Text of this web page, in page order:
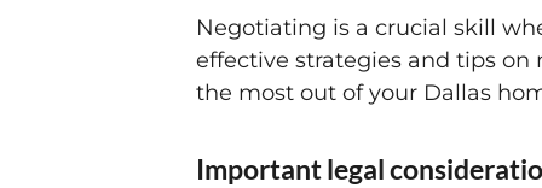
Negotiating is a crucial skill
effective strategies and tips
the most out of your Dallas
Important legal